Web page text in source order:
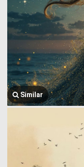
Similar